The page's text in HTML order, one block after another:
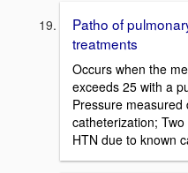
Patho of
treatments
Occurs when the
exceeds 25 with a
Pressure
catheterization;
HTN due to known